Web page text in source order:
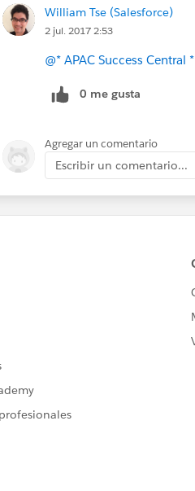
William Tse (Salesforce)
2 jul. 2017 2:53
@* APAC Success Central *
0 me gusta
Agregar un comentario
Escribir un comentario...